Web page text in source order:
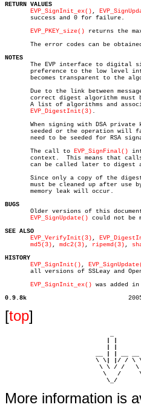
RETURN VALUES
EVP_SignInit_ex() ,
       success and 0 for failure.
EVP_PKEY_size() returns the
The error codes can be
NOTES
The EVP interface to digital
preference to the low level
becomes transparent to the
Due to the link between
correct digest algorithm must
A list of algorithms and
EVP_DigestInit(3) .
When signing with DSA private
seeded or the operation will
need to be seeded for RSA
       The call to
EVP_SignFinal()
context.	 This means that
can be called later to digest
Since only a copy of the
must be cleaned up after use
       memory leak will occur.
BUGS
Older versions of this
EVP_SignUpdate() could not be
SEE ALSO
EVP_VerifyInit(3) ,
md5(3) , mdc2(3) , ripemd(3) ,
HISTORY
EVP_SignInit() ,
all versions of SSLeay and
EVP_SignInit_ex() was added in
0.9.8k
[top]
\ \| |/ / \
\ \ / /
\   /
\_/
More information is